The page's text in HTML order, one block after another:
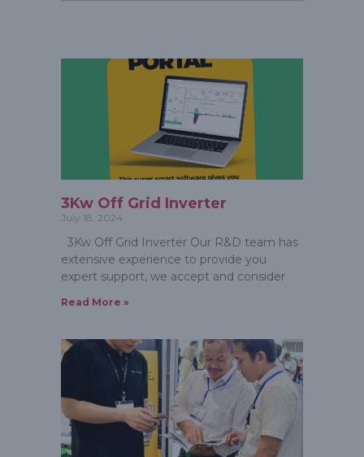
3Kw Off Grid Inverter
July 18, 2024
3Kw Off Grid Inverter Our R&D team has
extensive experience to provide you
expert support, we accept and consider
Read More »